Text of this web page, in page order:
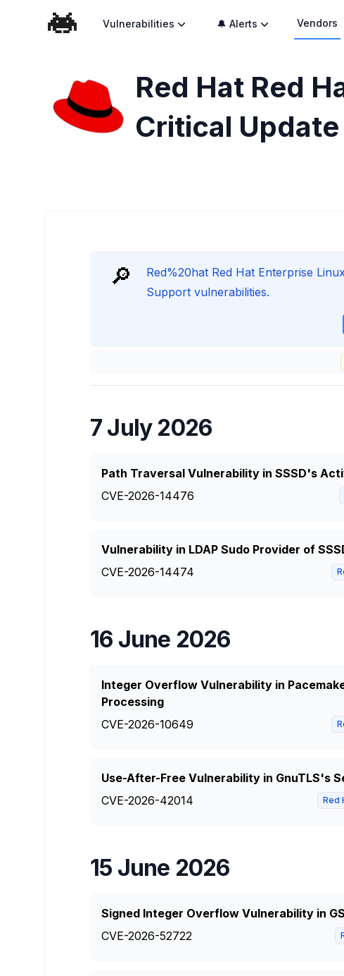
Vulnerabilities 🔔 Alerts Vendors
Red Hat Red
Critical
🔎
Red%20hat Red Hat Enterprise
Support vulnerabilities.
7 July 2026
Path Traversal Vulnerability in SSSD's
CVE-2026-14476
Vulnerability in LDAP Sudo Provider of
CVE-2026-14474
16 June 2026
Integer Overflow Vulnerability in
Processing
CVE-2026-10649
Use-After-Free Vulnerability in GnuTLS's
CVE-2026-42014
Red
15 June 2026
Signed Integer Overflow Vulnerability in
CVE-2026-52722